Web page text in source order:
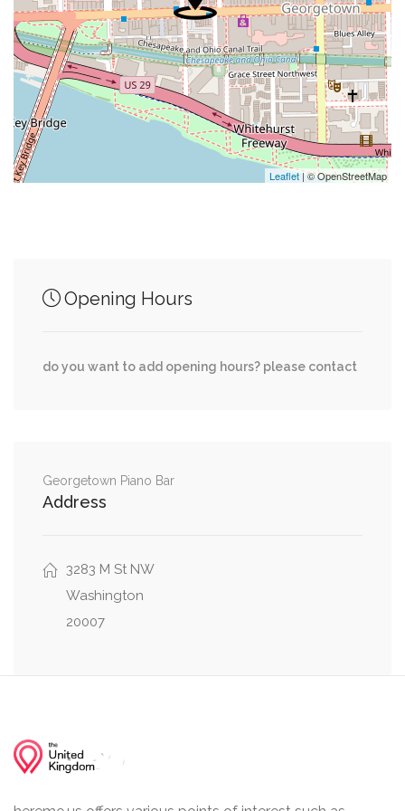
Saint Patricks Chapel Episcopal Church 0.47 mi
First Church Of The Nazarene 0.48 mi
Swimming Pool 0.51 mi
Embassy Of The Federal Republic Of Germany0.63 mi
Place Northwest
Greene Place Northwest, Q Street Northwest
Leaflet| © OpenStreetMap
Opening Hours
do you want to add opening hours? please contact
Georgetown Piano Bar
Address
3283 M St NW
Washington
20007